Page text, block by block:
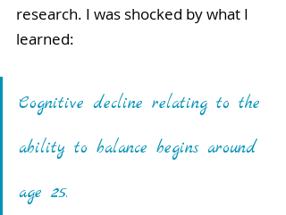
research. I was shocked by what I
learned:
Cognitive decline relating to the
ability to balance begins around
age 25.